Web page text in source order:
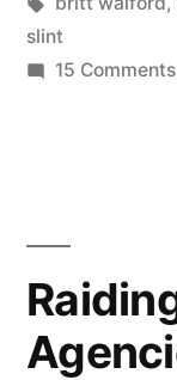
slint
15 Comments